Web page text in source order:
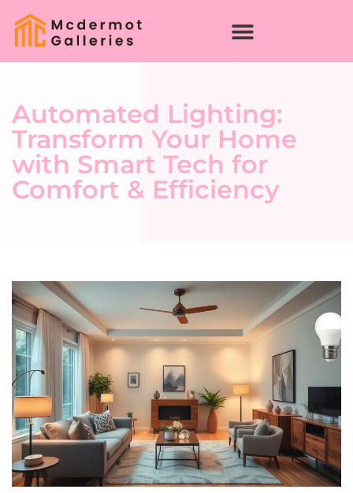
Automated Lighting:
Transform Your Home
with Smart Tech for
Comfort & Efficiency